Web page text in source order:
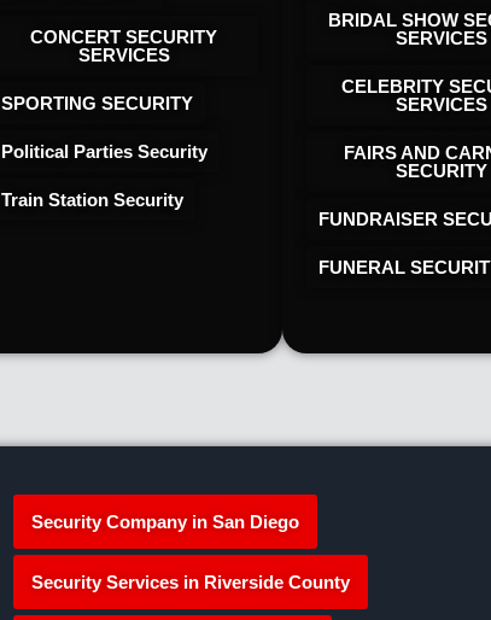
CONCERT SECURITY
SERVICES
SPORTING SECURITY
Political Parties Security
Train Station Security
BRIDAL SHOW
SERVICES
CELEBRITY
SERVICES
FAIRS AND
SECURITY
FUNDRAISER
FUNERAL
Security Company in San Diego
Security Services in Riverside County